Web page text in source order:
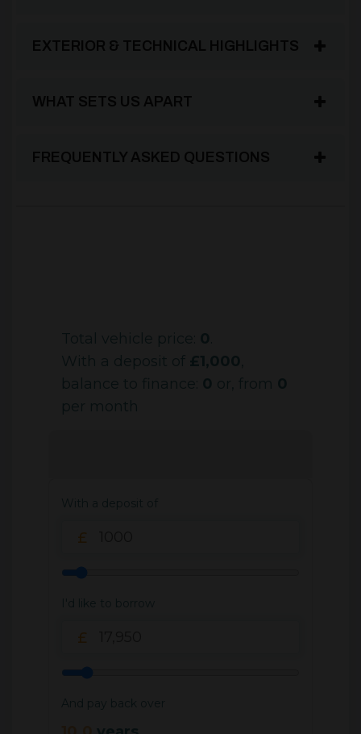
EXTERIOR & TECHNICAL HIGHLIGHTS
WHAT SETS US APART
FREQUENTLY ASKED QUESTIONS